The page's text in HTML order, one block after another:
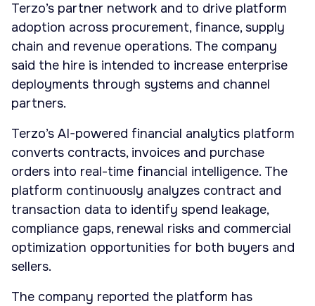
Terzo’s partner network and to drive platform
adoption across procurement, finance, supply
chain and revenue operations. The company
said the hire is intended to increase enterprise
deployments through systems and channel
partners.
Terzo’s AI-powered financial analytics platform
converts contracts, invoices and purchase
orders into real-time financial intelligence. The
platform continuously analyzes contract and
transaction data to identify spend leakage,
compliance gaps, renewal risks and commercial
optimization opportunities for both buyers and
sellers.
The company reported the platform has